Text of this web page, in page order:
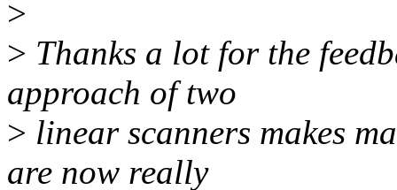
>
> Thanks a lot for the
approach of two
> linear scanners makes
are now really